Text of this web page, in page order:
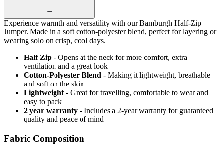
Experience warmth and versatility with our Bamburgh Half-Zip
Jumper. Made in a soft cotton-polyester blend, perfect for layering or
wearing solo on crisp, cool days.
Half Zip - Opens at the neck for more comfort, extra
ventilation and a great look
Cotton-Polyester Blend - Making it lightweight, breathable
and soft on the skin
Lightweight - Great for travelling, comfortable to wear and
easy to pack
2 year warranty - Includes a 2-year warranty for guaranteed
quality and peace of mind
Fabric Composition